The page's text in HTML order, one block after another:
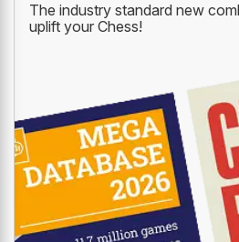
The industry standard new
uplift your Chess!